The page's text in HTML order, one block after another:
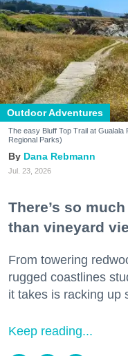
Outdoor Adventures
The easy Bluff Top Trail at
Regional Parks)
Dana Rebmann
Jul. 23, 2026
There’s so
than vineyard
From towering
rugged coastlines
it takes is racking up
Keep reading...